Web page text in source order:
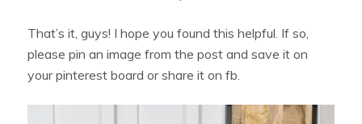
That’s it, guys! I hope you found this helpful. If so,
please pin an image from the post and save it on
your pinterest board or share it on fb.